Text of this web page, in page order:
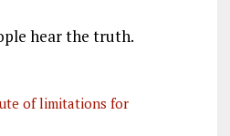
hear the truth.
of limitations for